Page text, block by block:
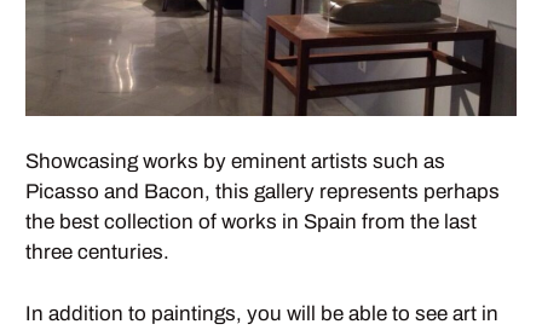
Showcasing works by eminent artists such as
Picasso and Bacon, this gallery represents perhaps
the best collection of works in Spain from the last
three centuries.
In addition to paintings, you will be able to see art in